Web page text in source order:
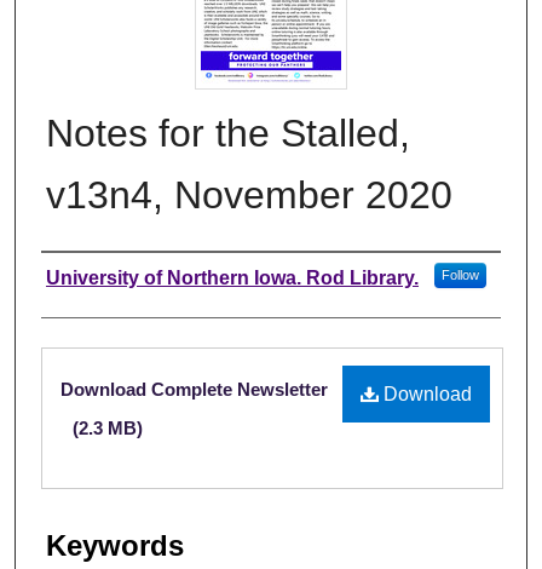
Notes for the Stalled,
v13n4, November 2020
Authors
University of Northern Iowa. Rod Library. Follow
Files
Download
Download Complete Newsletter
(2.3 MB)
Keywords